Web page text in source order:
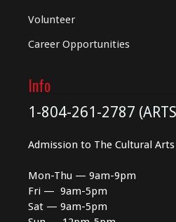
Volunteer
Career Opportunities
Info
1-804-261-2787
Admission to The Cultural
Mon-Thu — 9am-9pm
Fri — 9am-5pm
Sat — 9am-5pm